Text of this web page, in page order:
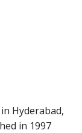
Hyderabad,
in 1997